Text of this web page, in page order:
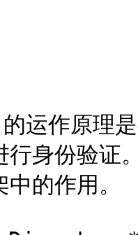
作原理是
行身份验证
的作用。